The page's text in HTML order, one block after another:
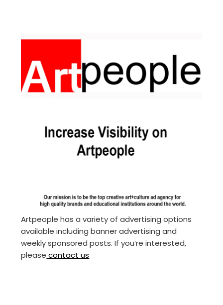
Artpeople has a variety of advertising options
available including banner advertising and
weekly sponsored posts. If you’re interested,
please contact us